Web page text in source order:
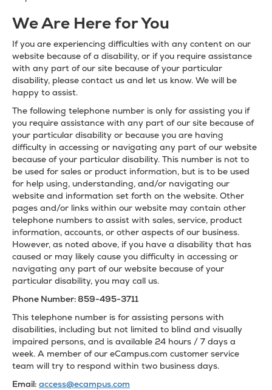
We Are Here for You
If you are experiencing difficulties with any content on our
website because of a disability, or if you require assistance
with any part of our site because of your particular
disability, please contact us and let us know. We will be
happy to assist.
The following telephone number is only for assisting you if
you require assistance with any part of our site because of
your particular disability or because you are having
difficulty in accessing or navigating any part of our website
because of your particular disability. This number is not to
be used for sales or product information, but is to be used
for help using, understanding, and/or navigating our
website and information set forth on the website. Other
pages and/or links within our website may contain other
telephone numbers to assist with sales, service, product
information, accounts, or other aspects of our business.
However, as noted above, if you have a disability that has
caused or may likely cause you difficulty in accessing or
navigating any part of our website because of your
particular disability, you may call us.
Phone Number: 859-495-3711
This telephone number is for assisting persons with
disabilities, including but not limited to blind and visually
impaired persons, and is available 24 hours / 7 days a
week. A member of our eCampus.com customer service
team will try to respond within two business days.
Email: access@ecampus.com